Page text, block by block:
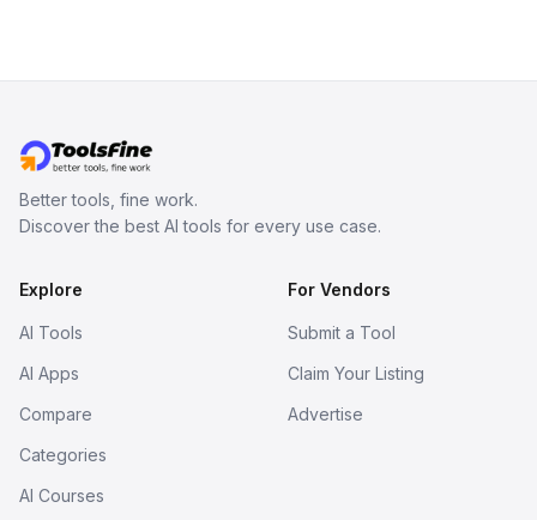
Better tools, fine work.
Discover the best AI tools for every use case.
Explore
AI Tools
AI Apps
Compare
Categories
AI Courses
For Vendors
Submit a Tool
Claim Your Listing
Advertise